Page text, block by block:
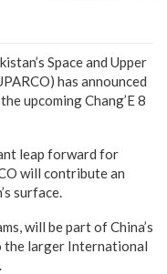
Space and Upper
has announced
upcoming Chang’E 8
leap forward for
will contribute an
surface.
will be part of China’s
the larger International